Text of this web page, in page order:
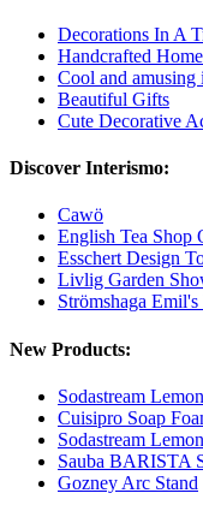
Decorations In A
Handcrafted
Cool and amusing
Beautiful Gifts
Cute Decorative
Discover Interismo:
Cawö
English Tea Shop
Esschert Design
Livlig Garden
Strömshaga Emil's
New Products:
Sodastream
Cuisipro Soap
Sodastream
Sauba BARISTA
Gozney Arc Stand